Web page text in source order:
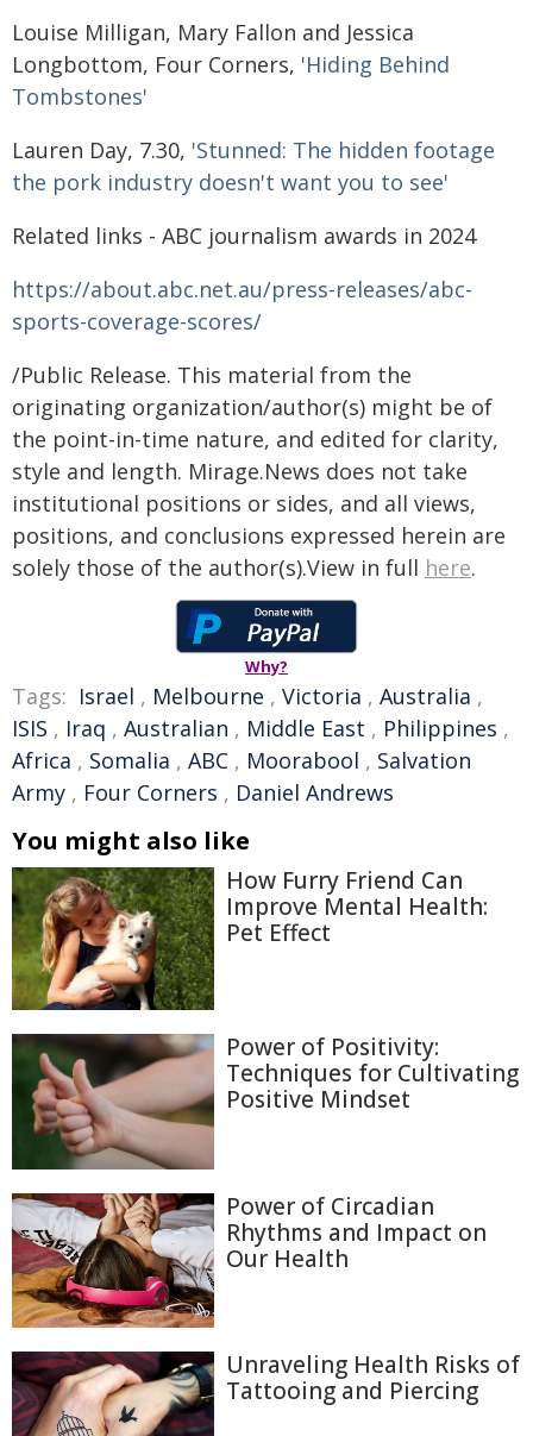
Louise Milligan, Mary Fallon and Jessica
Longbottom, Four Corners, 'Hiding Behind
Tombstones'
Lauren Day, 7.30, 'Stunned: The hidden footage
the pork industry doesn't want you to see'
Related links - ABC journalism awards in 2024
https://about.abc.net.au/press-releases/abc-
sports-coverage-scores/
/Public Release. This material from the
originating organization/author(s) might be of
the point-in-time nature, and edited for clarity,
style and length. Mirage.News does not take
institutional positions or sides, and all views,
positions, and conclusions expressed herein are
solely those of the author(s).View in full here.
Why?
Tags: Israel , Melbourne , Victoria , Australia ,
ISIS , Iraq , Australian , Middle East , Philippines ,
Africa , Somalia , ABC , Moorabool , Salvation
Army , Four Corners , Daniel Andrews
You might also like
How Furry Friend Can
Improve Mental Health:
Pet Effect
Power of Positivity:
Techniques for Cultivating
Positive Mindset
Power of Circadian
Rhythms and Impact on
Our Health
Unraveling Health Risks of
Tattooing and Piercing